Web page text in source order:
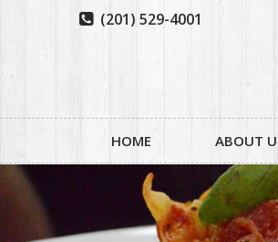
 (201) 529-4001
HOME ABOUT